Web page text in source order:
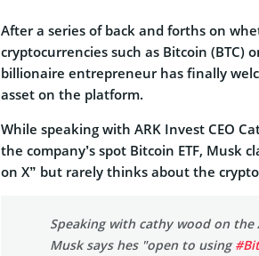
After a series of back and forths on
cryptocurrencies such as Bitcoin (BTC)
billionaire entrepreneur has finally
asset on the platform.
While speaking with ARK Invest CEO
the company’s spot Bitcoin ETF, Musk
on X” but rarely thinks about the
Speaking with cathy wood on the
Musk says hes "open to using